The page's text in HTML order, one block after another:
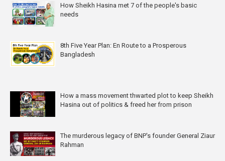
How Sheikh Hasina met 7 of the people's basic
needs
8th Five Year Plan: En Route to a Prosperous
Bangladesh
How a mass movement thwarted plot to keep Sheikh
Hasina out of politics & freed her from prison
The murderous legacy of BNP's founder General Ziaur
Rahman